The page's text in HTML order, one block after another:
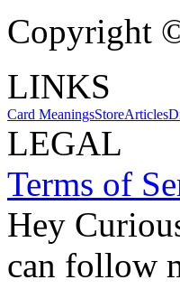
Copyright
LINKS
Card MeaningsStoreArticles
LEGAL
Terms of
Hey
can follow